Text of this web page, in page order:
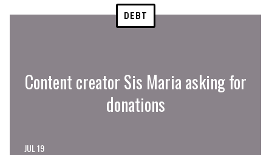
DEBT
Content creator Sis Maria asking for
donations
JUL 19